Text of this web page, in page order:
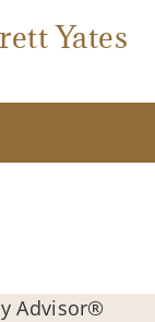
Yates
Advisor®